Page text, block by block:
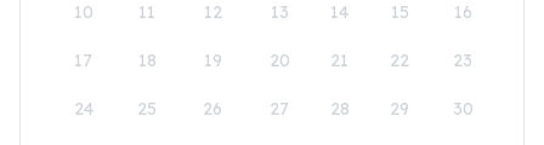
10 11 12 13 14 15 16
17 18 19 20 21 22 23
24 25 26 27 28 29 30